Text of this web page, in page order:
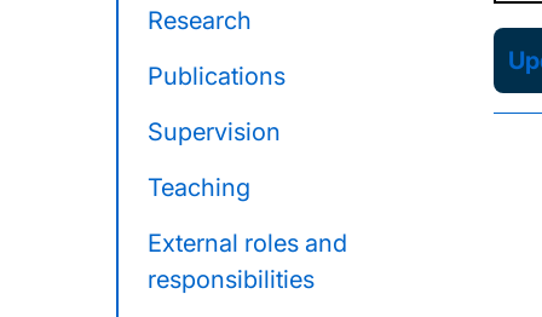
Research
Publications
Supervision
Teaching
External roles and
responsibilities